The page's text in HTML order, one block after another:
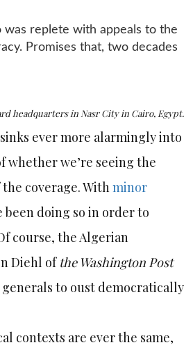
replete with appeals to the
Promises that, two decades
headquarters in Nasr City in Cairo, Egypt.
ever more alarmingly into
whether we’re seeing the
coverage. Withminor
been doing so in order to
course, the Algerian
Diehl of the Washington Post
generals to oust democratically
contexts are ever the same,